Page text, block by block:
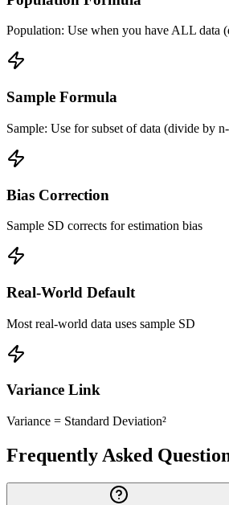
Population: Use when you have ALL data
Sample Formula
Sample: Use for subset of data (divide by
Bias Correction
Sample SD corrects for estimation bias
Real-World Default
Most real-world data uses sample SD
Variance Link
Variance = Standard Deviation²
Frequently Asked